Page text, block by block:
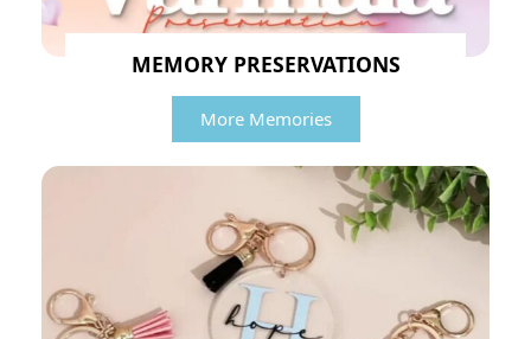
MEMORY PRESERVATIONS
More Memories